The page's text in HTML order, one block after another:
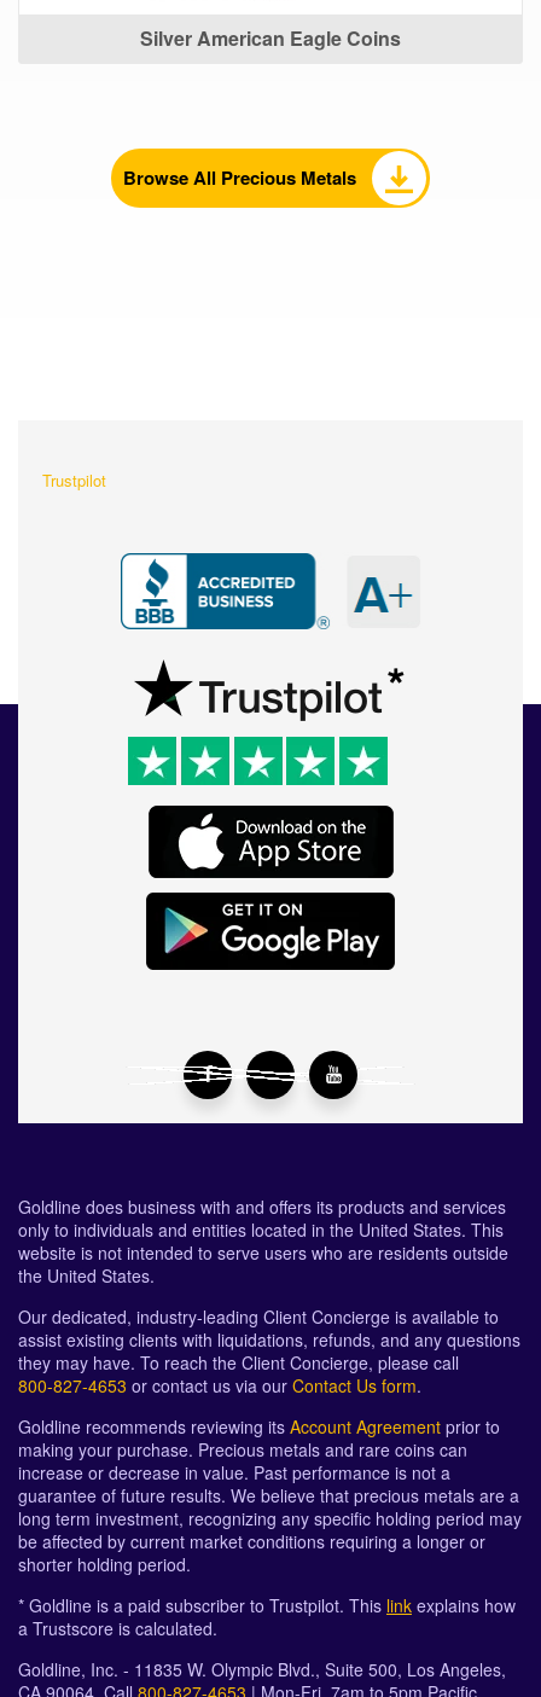
Silver American Eagle Coins
Browse All Precious Metals
Trustpilot
Goldline does business with and offers its products and services
only to individuals and entities located in the United States. This
website is not intended to serve users who are residents outside
the United States.
Our dedicated, industry-leading Client Concierge is available to
assist existing clients with liquidations, refunds, and any questions
they may have. To reach the Client Concierge, please call
800-827-4653 or contact us via our Contact Us form.
Goldline recommends reviewing its Account Agreement prior to
making your purchase. Precious metals and rare coins can
increase or decrease in value. Past performance is not a
guarantee of future results. We believe that precious metals are a
long term investment, recognizing any specific holding period may
be affected by current market conditions requiring a longer or
shorter holding period.
* Goldline is a paid subscriber to Trustpilot. This link explains how
a Trustscore is calculated.
Goldline, Inc. - 11835 W. Olympic Blvd., Suite 500, Los Angeles,
CA 90064. Call 800-827-4653 | Mon-Fri, 7am to 5pm Pacific